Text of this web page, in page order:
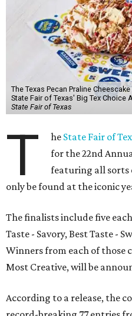
The Texas Pecan Praline
State Fair of Texas' Big Tex Choice
State Fair of Texas
T he State Fair of
for the 22nd
featuring all sorts
only be found at the iconic
The finalists include five
Taste - Savory, Best Taste -
Winners from each of those
Most Creative, will be
According to a release, the